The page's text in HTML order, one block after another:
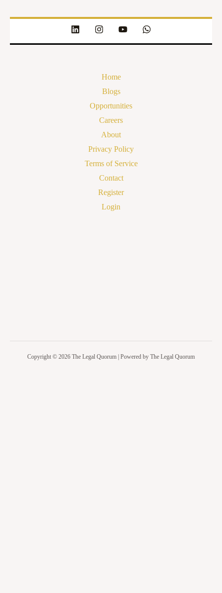
Home
Blogs
Opportunities
Careers
About
Privacy Policy
Terms of Service
Contact
Register
Login
Copyright © 2026 The Legal Quorum | Powered by The Legal Quorum